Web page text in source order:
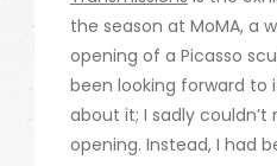
the season at MoMA, a
opening of a Picasso
been looking forward to
about it; I sadly
opening. Instead, I had